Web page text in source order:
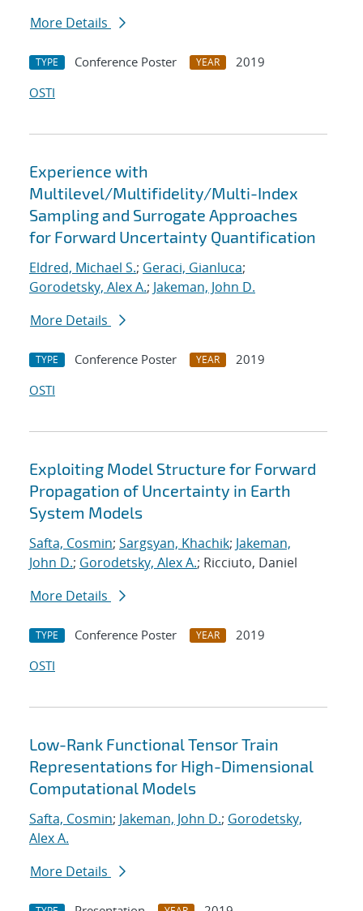
More Details
TYPE Conference Poster YEAR
2019
OSTI
Experience with
Multilevel/Multifidelity/Multi-Index
Sampling and Surrogate Approaches
for Forward Uncertainty Quantification
Eldred, Michael S.; Geraci, Gianluca;
Gorodetsky, Alex A.; Jakeman, John D.
More Details
TYPE Conference Poster YEAR
2019
OSTI
Exploiting Model Structure for Forward
Propagation of Uncertainty in Earth
System Models
Safta, Cosmin; Sargsyan, Khachik; Jakeman,
John D.; Gorodetsky, Alex A.; Ricciuto, Daniel
More Details
TYPE Conference Poster YEAR
2019
OSTI
Low-Rank Functional Tensor Train
Representations for High-Dimensional
Computational Models
Safta, Cosmin; Jakeman, John D.; Gorodetsky,
Alex A.
More Details